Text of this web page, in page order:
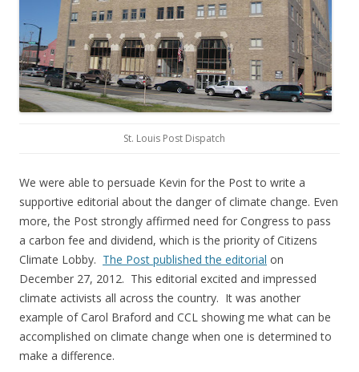
St. Louis Post Dispatch
We were able to persuade Kevin for the Post to write a
supportive editorial about the danger of climate change. Even
more, the Post strongly affirmed need for Congress to pass
a carbon fee and dividend, which is the priority of Citizens
Climate Lobby. The Post published the editorial on
December 27, 2012. This editorial excited and impressed
climate activists all across the country. It was another
example of Carol Braford and CCL showing me what can be
accomplished on climate change when one is determined to
make a difference.